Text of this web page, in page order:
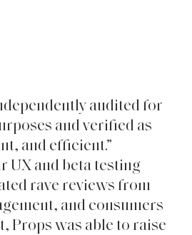
audited for
and verified as
and efficient.”
UX and beta testing
rave reviews from
and consumers
Props was able to raise